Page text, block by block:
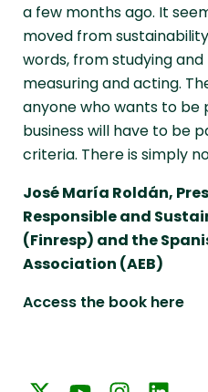
a few months ago. It
moved from
words, from studying
measuring and acting.
anyone who wants to
business will have to be
criteria. There is simply
José María Roldán,
Responsible and
(Finresp) and the
Association (AEB)
Access the book here